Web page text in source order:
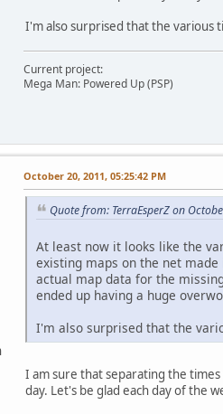
I'm also surprised that the various
Current project:
Mega Man: Powered Up (PSP)
October 20, 2011, 05:25:42 PM
Quote from: TerraEsperZ on
At least now it looks like the
existing maps on the net
actual map data for the
ended up having a huge
I'm also surprised that the
I am sure that separating the
day. Let's be glad each day of the